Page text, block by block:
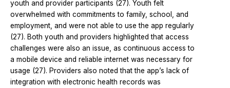
youth and provider participants (27). Youth felt
overwhelmed with commitments to family, school, and
employment, and were not able to use the app regularly
(27). Both youth and providers highlighted that access
challenges were also an issue, as continuous access to
a mobile device and reliable internet was necessary for
usage (27). Providers also noted that the app’s lack of
integration with electronic health records was